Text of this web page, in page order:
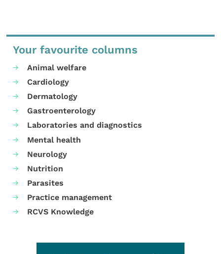
Your favourite columns
Animal welfare
Cardiology
Dermatology
Gastroenterology
Laboratories and diagnostics
Mental health
Neurology
Nutrition
Parasites
Practice management
RCVS Knowledge